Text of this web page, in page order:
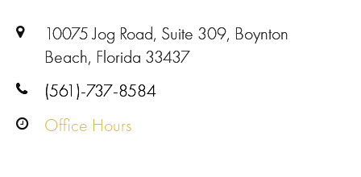
10075 Jog Road, Suite 309, Boynton
Beach, Florida 33437
(561)-737-8584
Office Hours